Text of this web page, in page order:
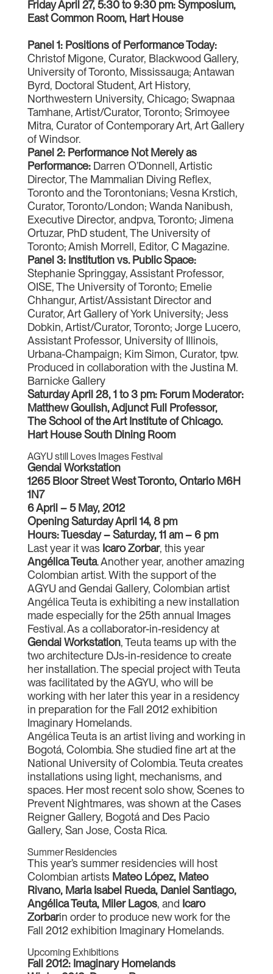
Friday April 27, 5:30 to 9:30 pm: Symposium,
East Common Room, Hart House
Panel 1: Positions of Performance Today:
Christof Migone, Curator, Blackwood Gallery,
University of Toronto, Mississauga; Antawan
Byrd, Doctoral Student, Art History,
Northwestern University, Chicago; Swapnaa
Tamhane, Artist/Curator, Toronto; Srimoyee
Mitra, Curator of Contemporary Art, Art Gallery
of Windsor.
Panel 2: Performance Not Merely as
Performance:Darren O’Donnell, Artistic
Director, The Mammalian Diving Reflex,
Toronto and the Torontonians; Vesna Krstich,
Curator, Toronto/London; Wanda Nanibush,
Executive Director, andpva, Toronto; Jimena
Ortuzar, PhD student, The University of
Toronto; Amish Morrell, Editor, C Magazine.
Panel 3: Institution vs. Public Space:
Stephanie Springgay, Assistant Professor,
OISE, The University of Toronto; Emelie
Chhangur, Artist/Assistant Director and
Curator, Art Gallery of York University; Jess
Dobkin, Artist/Curator, Toronto; Jorge Lucero,
Assistant Professor, University of Illinois,
Urbana-Champaign; Kim Simon, Curator, tpw.
Produced in collaboration with the Justina M.
Barnicke Gallery
Saturday April 28, 1 to 3 pm: Forum Moderator:
Matthew Goulish, Adjunct Full Professor,
The School of the Art Institute of Chicago.
Hart House South Dining Room
AGYU still Loves Images Festival
Gendai Workstation
1265 Bloor Street West Toronto, Ontario M6H
1N7
6 April – 5 May, 2012
Opening Saturday April 14, 8 pm
Hours: Tuesday – Saturday, 11 am – 6 pm
Last year it was Icaro Zorbar, this year
Angélica Teuta. Another year, another amazing
Colombian artist. With the support of the
AGYU and Gendai Gallery, Colombian artist
Angélica Teuta is exhibiting a new installation
made especially for the 25th annual Images
Festival. As a collaborator-in-residency at
Gendai Workstation, Teuta teams up with the
two architecture DJs-in-residence to create
her installation. The special project with Teuta
was facilitated by the AGYU, who will be
working with her later this year in a residency
in preparation for the Fall 2012 exhibition
Imaginary Homelands.
Angélica Teuta is an artist living and working in
Bogotá, Colombia. She studied fine art at the
National University of Colombia. Teuta creates
installations using light, mechanisms, and
spaces. Her most recent solo show, Scenes to
Prevent Nightmares, was shown at the Cases
Reigner Gallery, Bogotá and Des Pacio
Gallery, San Jose, Costa Rica.
Summer Residencies
This year’s summer residencies will host
Colombian artists Mateo López, Mateo
Rivano, Maria Isabel Rueda, Daniel Santiago,
Angélica Teuta, Miler Lagos, and Icaro
Zorbarin order to produce new work for the
Fall 2012 exhibition Imaginary Homelands.
Upcoming Exhibitions
Fall 2012: Imaginary Homelands